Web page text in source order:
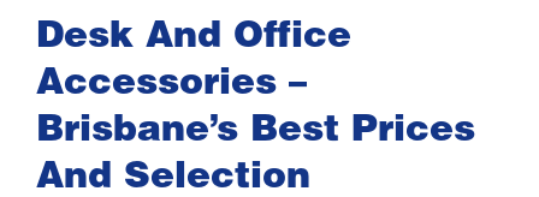
Desk And Office
Accessories –
Brisbane’s Best Prices
And Selection